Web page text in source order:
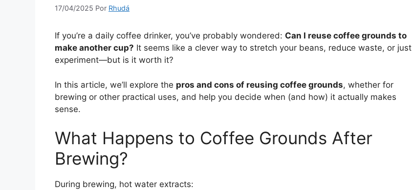
17/04/2025 Por Rhudá
If you’re a daily coffee drinker, you’ve probably wondered: Can I reuse coffee grounds to
make another cup? It seems like a clever way to stretch your beans, reduce waste, or just
experiment—but is it worth it?
In this article, we’ll explore the pros and cons of reusing coffee grounds, whether for
brewing or other practical uses, and help you decide when (and how) it actually makes
sense.
What Happens to Coffee Grounds After
Brewing?
During brewing, hot water extracts: